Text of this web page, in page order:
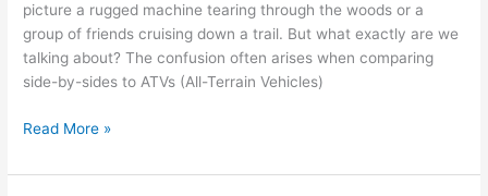
Insights
picture a rugged machine tearing through the woods or a
group of friends cruising down a trail. But what exactly are we
talking about? The confusion often arises when comparing
side-by-sides to ATVs (All-Terrain Vehicles)
Is
Side-
Read More »